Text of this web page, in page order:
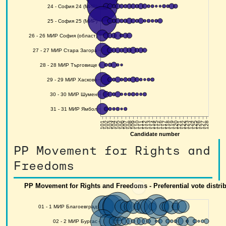
PP Movement for Rights and
Freedoms